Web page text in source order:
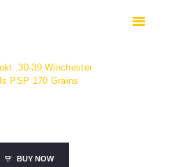
BUY NOW